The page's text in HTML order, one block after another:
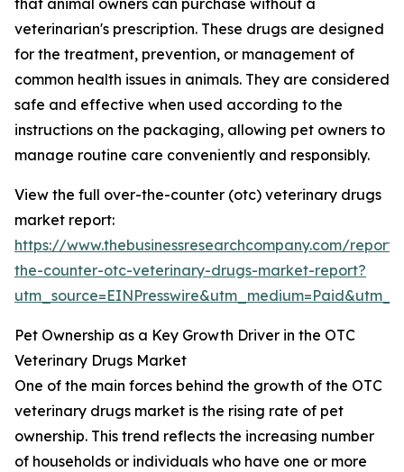
that animal owners can purchase without a
veterinarian's prescription. These drugs are designed
for the treatment, prevention, or management of
common health issues in animals. They are considered
safe and effective when used according to the
instructions on the packaging, allowing pet owners to
manage routine care conveniently and responsibly.
View the full over-the-counter (otc) veterinary drugs
market report:
https://www.thebusinessresearchcompany.com/
the-counter-otc-veterinary-drugs-market-report?
Pet Ownership as a Key Growth Driver in the OTC
Veterinary Drugs Market
One of the main forces behind the growth of the OTC
veterinary drugs market is the rising rate of pet
ownership. This trend reflects the increasing number
of households or individuals who have one or more